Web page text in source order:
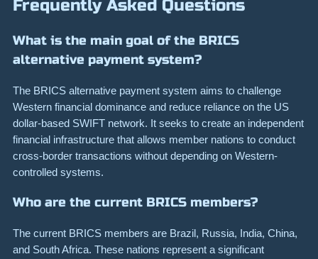
Frequently Asked Questions
What is the main goal of the BRICS
alternative payment system?
The BRICS alternative payment system aims to challenge
Western financial dominance and reduce reliance on the US
dollar-based SWIFT network. It seeks to create an independent
financial infrastructure that allows member nations to conduct
cross-border transactions without depending on Western-
controlled systems.
Who are the current BRICS members?
The current BRICS members are Brazil, Russia, India, China,
and South Africa. These nations represent a significant